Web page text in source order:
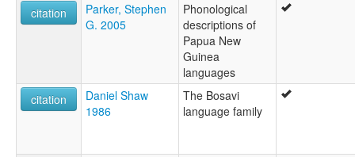
citation
Parker, Stephen
G. 2005
Phonological
descriptions of
Papua New
Guinea
languages
citation
Daniel Shaw
1986
The Bosavi
language family